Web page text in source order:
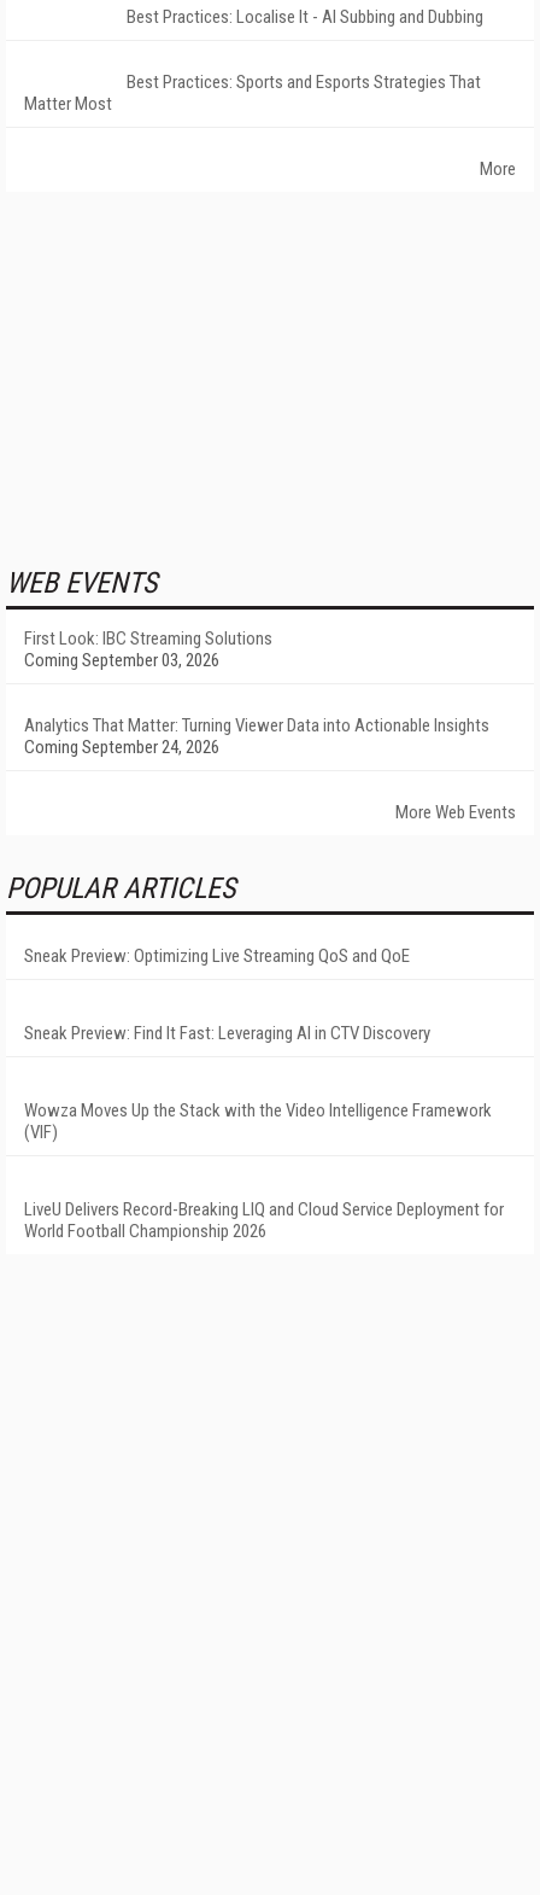
Best Practices: Localise It - AI Subbing and Dubbing
Best Practices: Sports and Esports Strategies That
Matter Most
More
WEB EVENTS
First Look: IBC Streaming Solutions
Coming September 03, 2026
Analytics That Matter: Turning Viewer Data into Actionable Insights
Coming September 24, 2026
More Web Events
POPULAR ARTICLES
Sneak Preview: Optimizing Live Streaming QoS and QoE
Sneak Preview: Find It Fast: Leveraging AI in CTV Discovery
Wowza Moves Up the Stack with the Video Intelligence Framework
(VIF)
LiveU Delivers Record-Breaking LIQ and Cloud Service Deployment for
World Football Championship 2026